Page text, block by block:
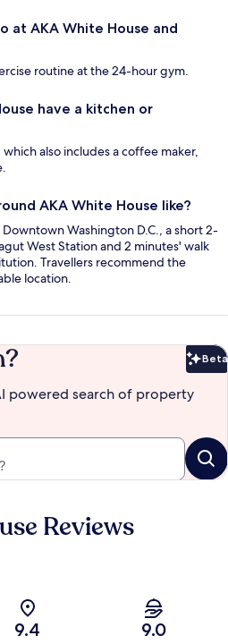
at AKA White House and
routine at the 24-hour gym.
have a kitchen or
also includes a coffee maker,
AKA White House like?
Washington D.C., a short 2-
West Station and 2 minutes' walk
Travellers recommend the
location.
Beta
powered search of property
Reviews
9.4 9.0